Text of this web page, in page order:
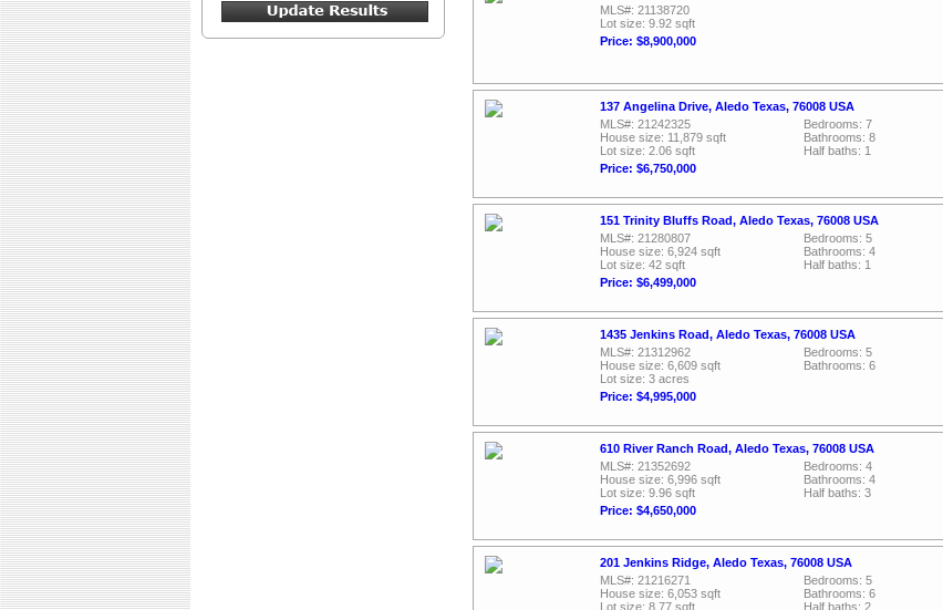
MLS#: 21138720
Lot size: 9.92 sqft
Price: $8,900,000
137 Angelina Drive, Aledo Texas, 76008 USA
MLS#: 21242325
House size: 11,879 sqft
Lot size: 2.06 sqft
Price: $6,750,000
Bedrooms: 7
Bathrooms: 8
Half baths: 1
151 Trinity Bluffs Road, Aledo Texas, 76008 USA
MLS#: 21280807
House size: 6,924 sqft
Lot size: 42 sqft
Price: $6,499,000
Bedrooms: 5
Bathrooms: 4
Half baths: 1
1435 Jenkins Road, Aledo Texas, 76008 USA
MLS#: 21312962
House size: 6,609 sqft
Lot size: 3 acres
Price: $4,995,000
Bedrooms: 5
Bathrooms: 6
610 River Ranch Road, Aledo Texas, 76008 USA
MLS#: 21352692
House size: 6,996 sqft
Lot size: 9.96 sqft
Price: $4,650,000
Bedrooms: 4
Bathrooms: 4
Half baths: 3
201 Jenkins Ridge, Aledo Texas, 76008 USA
MLS#: 21216271
House size: 6,053 sqft
Lot size: 8.77 sqft
Bedrooms: 5
Bathrooms: 6
Half baths: 2